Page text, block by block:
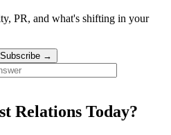
PR, and what's shifting in your
Subscribe →
Relations Today?